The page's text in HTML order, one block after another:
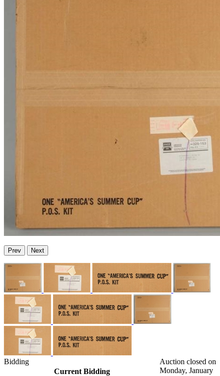
Prev Next
Bidding
Current Bidding
Auction closed on
Monday, January